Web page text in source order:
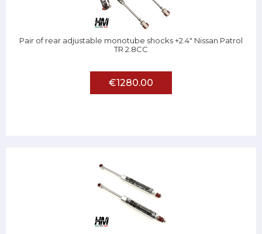
Pair of rear adjustable monotube shocks +2.4" Nissan Patrol
TR 2.8CC
€1280.00